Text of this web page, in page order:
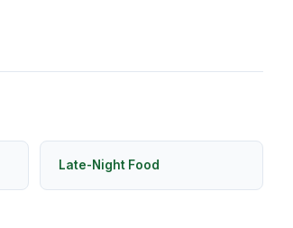
Late-Night Food